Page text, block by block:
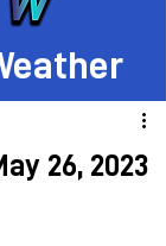
26, 2023